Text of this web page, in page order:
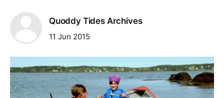
Quoddy Tides Archives
11 Jun 2015